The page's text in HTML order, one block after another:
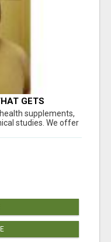
GETS
supplements,
studies. We offer